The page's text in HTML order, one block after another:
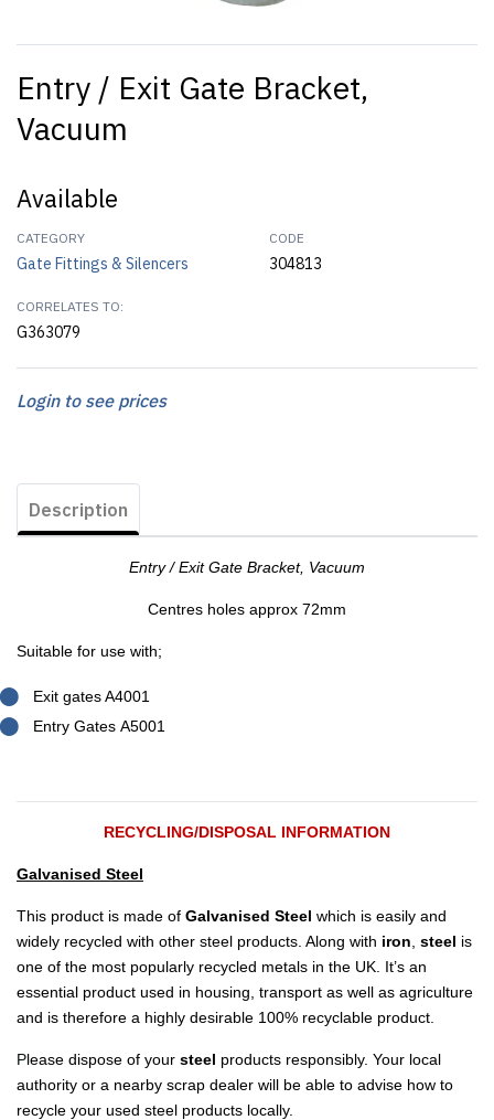
Entry / Exit Gate Bracket,
Vacuum
Available
CATEGORY
Gate Fittings & Silencers
CODE
304813
CORRELATES TO:
G363079
Login to see prices
Description
Entry / Exit Gate Bracket, Vacuum
Centres holes approx 72mm
Suitable for use with;
Exit gates A4001
Entry Gates A5001
RECYCLING/DISPOSAL INFORMATION
Galvanised Steel
This product is made of Galvanised Steel which is easily and
widely recycled with other steel products. Along with iron steel is
one of the most popularly recycled metals in the UK. It’s an
essential product used in housing, transport as well as agriculture
and is therefore a highly desirable 100% recyclable product.
Please dispose of your steel products responsibly. Your local
authority or a nearby scrap dealer will be able to advise how to
recycle your used steel products locally.